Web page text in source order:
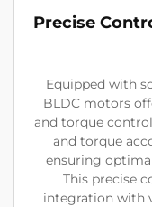
Precise
Equipped with
BLDC motors
and torque
and torque
ensuring
This precise
integration with